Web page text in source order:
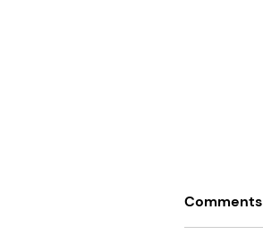
Comments